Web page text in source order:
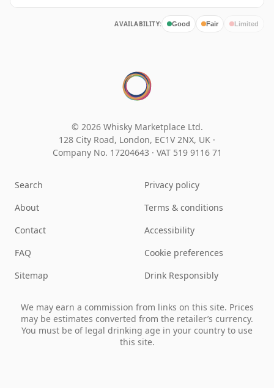
AVAILABILITY: Good Fair Limited
© 2026 Whisky Marketplace Ltd.
128 City Road, London, EC1V 2NX, UK ·
Company No. 17204643 · VAT 519 9116 71
Search
About
Contact
FAQ
Sitemap
Privacy policy
Terms & conditions
Accessibility
Cookie preferences
Drink Responsibly
We may earn a commission from links on this site. Prices
may be estimates converted from the retailer’s currency.
You must be of legal drinking age in your country to use
this site.